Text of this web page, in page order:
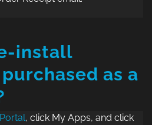
install
as a
, click My Apps, and click